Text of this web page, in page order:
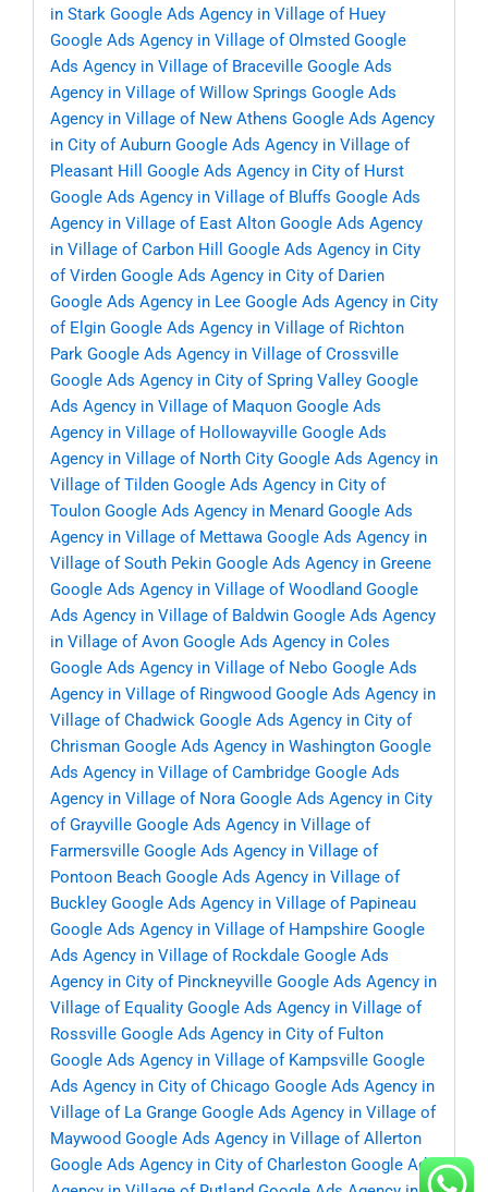
in Stark Google Ads Agency in Village of Huey
Google Ads Agency in Village of Olmsted Google
Ads Agency in Village of Braceville Google Ads
Agency in Village of Willow Springs Google Ads
Agency in Village of New Athens Google Ads Agency
in City of Auburn Google Ads Agency in Village of
Pleasant Hill
Google Ads Agency in City of Hurst
Google Ads Agency in Village of Bluffs Google Ads
Agency in Village of East Alton Google Ads Agency
in Village of Carbon Hill
Google Ads Agency in City
of Virden Google Ads Agency in City of Darien
Google Ads Agency in Lee Google Ads Agency in City
of Elgin Google Ads Agency in Village of Richton
Park Google Ads Agency in Village of Crossville
Google Ads Agency in City of Spring Valley Google
Ads Agency in Village of Maquon Google Ads
Agency in Village of Hollowayville Google Ads
Agency in Village of North City Google Ads Agency in
Village of Tilden Google Ads Agency in City of
Toulon Google Ads Agency in Menard Google Ads
Agency in Village of Mettawa Google Ads Agency in
Village of South Pekin Google Ads Agency in Greene
Google Ads Agency in Village of Woodland Google
Ads Agency in Village of Baldwin Google Ads Agency
in Village of Avon Google Ads Agency in Coles
Google Ads Agency in Village of Nebo Google Ads
Agency in Village of Ringwood Google Ads Agency in
Village of Chadwick Google Ads Agency in City of
Chrisman Google Ads Agency in Washington Google
Ads Agency in Village of Cambridge Google Ads
Agency in Village of Nora Google Ads Agency in City
of Grayville Google Ads Agency in Village of
Farmersville Google Ads Agency in Village of
Pontoon Beach Google Ads Agency in Village of
Buckley Google Ads Agency in Village of Papineau
Google Ads Agency in Village of Hampshire Google
Ads Agency in Village of Rockdale Google Ads
Agency in City of Pinckneyville Google Ads Agency in
Village of Equality Google Ads Agency in Village of
Rossville Google Ads Agency in City of Fulton
Google Ads Agency in Village of Kampsville Google
Ads Agency in City of Chicago Google Ads Agency in
Village of La Grange Google Ads Agency in Village of
Maywood Google Ads Agency in Village of Allerton
Google Ads Agency in City of Charleston Google Ads